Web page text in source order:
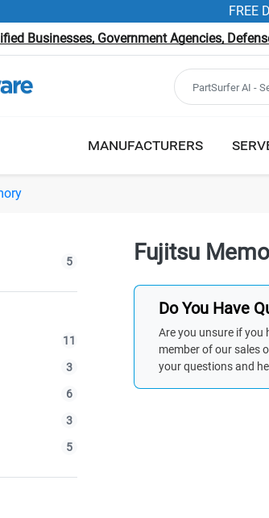
FREE
Businesses, Government Agencies,
MANUFACTURERS
5
11
3
6
3
5
Fujitsu
Do You Have
Are you unsure if you
member of our sales
your questions and